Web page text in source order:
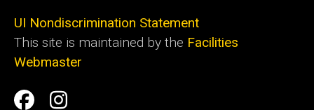
UI Nondiscrimination Statement
This site is maintained by the Facilities
Webmaster
Social
FacilitiesFacilities